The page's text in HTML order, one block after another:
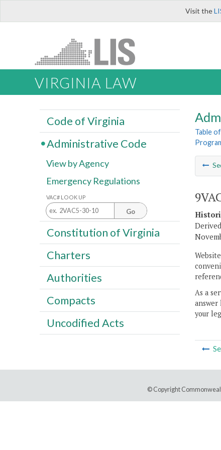
Visit the
VIRGINIA LAW
Table
As a
your
Code of Virginia
Administrative Code
View by Agency
Emergency Regulations
VAC# LOOK UP
Go
Constitution of Virginia
Charters
Authorities
Compacts
Uncodified Acts
© Copyright